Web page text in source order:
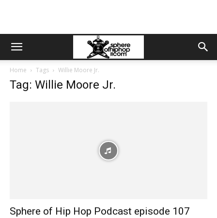
Home Tags Willie Moore Jr.
Tag: Willie Moore Jr.
Sphere of Hip Hop Podcast episode 107